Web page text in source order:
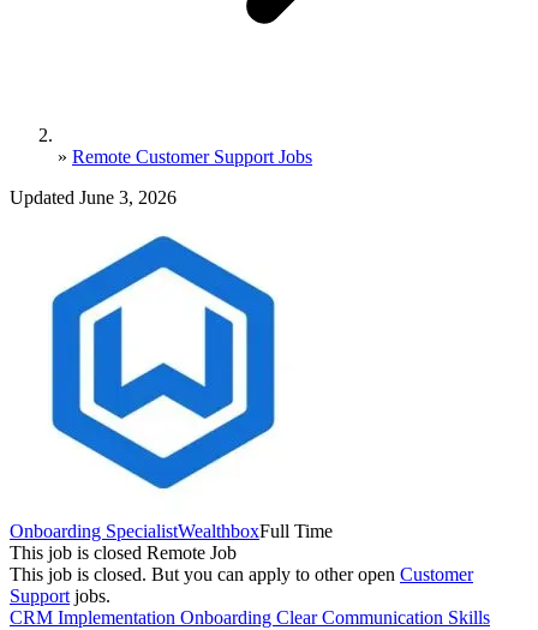
» Remote Customer Support Jobs
Updated June 3, 2026
Onboarding SpecialistWealthboxFull Time
This job is closed Remote Job
This job is closed. But you can apply to other open Customer
Support jobs.
CRM Implementation Onboarding Clear Communication Skills